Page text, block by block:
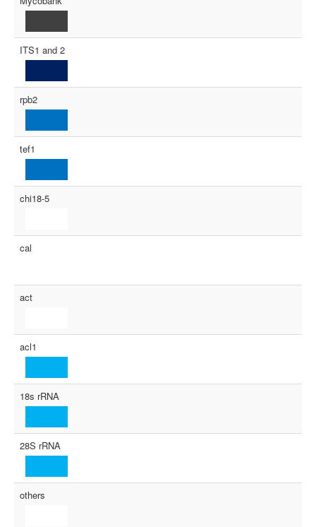
ITS1 and 2
rpb2
tef1
chi18-5
cal
act
acl1
18s rRNA
28S rRNA
others